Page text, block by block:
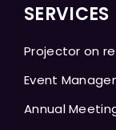
SERVICES
Projector on
Event
Annual